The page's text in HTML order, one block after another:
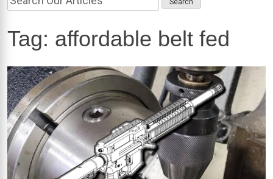
Tag: affordable belt fed